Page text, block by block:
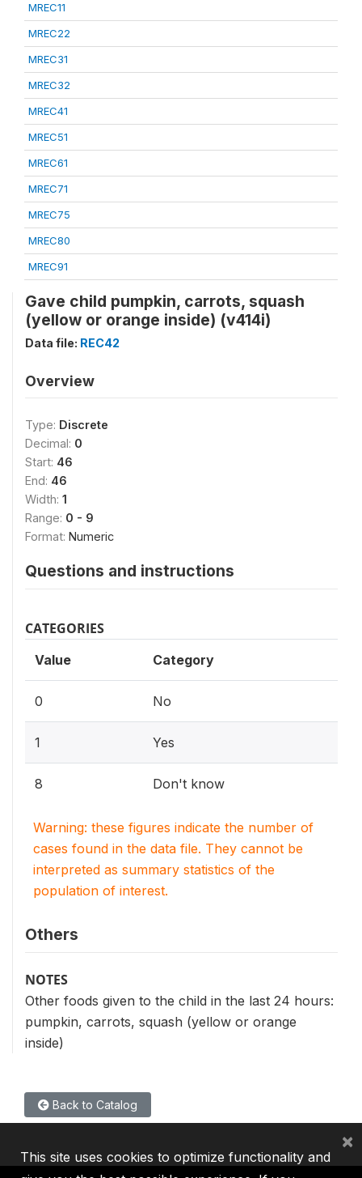
MREC11
MREC22
MREC31
MREC32
MREC41
MREC51
MREC61
MREC71
MREC75
MREC80
MREC91
Gave child pumpkin, carrots, squash
(yellow or orange inside) (v414i)
Data file: REC42
Overview
Type: Discrete
Decimal: 0
Start: 46
End: 46
Width: 1
Range: 0 - 9
Format: Numeric
Questions and instructions
CATEGORIES
Value Category
0 No
1 Yes
8 Don't know
Warning: these figures indicate the number of
cases found in the data file. They cannot be
interpreted as summary statistics of the
population of interest.
Others
NOTES
Other foods given to the child in the last 24 hours:
pumpkin, carrots, squash (yellow or orange
inside)
Back to Catalog
This site uses cookies to optimize functionality and
×